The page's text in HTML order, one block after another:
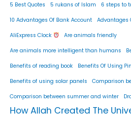
5 Best Quotes 5 rukans of Islam 6 steps to
10 Advantages Of Bank Account Advantages
AliExpress Clock Are animals friendly
Are animals more intelligent than humans
Benefits of reading book Benefits Of Using
Benefits of using solar panels Comparison
Comparison between summer and winter
How Allah Created The